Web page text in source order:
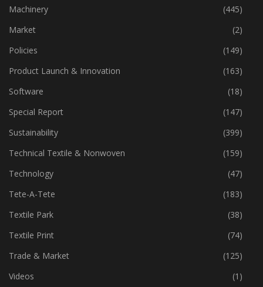
Industry
(773)
Machinery
(445)
Market
(2)
Policies
(149)
Product Launch & Innovation
(163)
Software
(18)
Special Report
(147)
Sustainability
(399)
Technical Textile & Nonwoven
(159)
Technology
(47)
Tete-A-Tete
(183)
Textile Park
(38)
Textile Print
(74)
Trade & Market
(125)